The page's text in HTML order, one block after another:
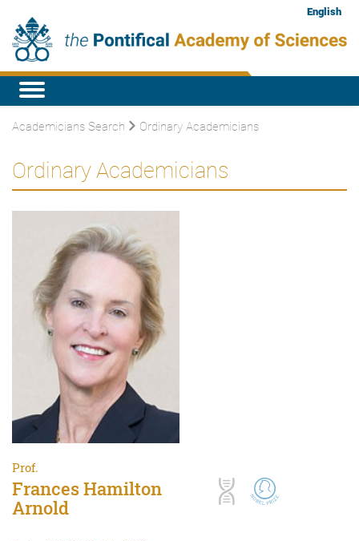
English
Academicians Search Ordinary Academicians
Ordinary Academicians
Prof.
Frances Hamilton
Arnold